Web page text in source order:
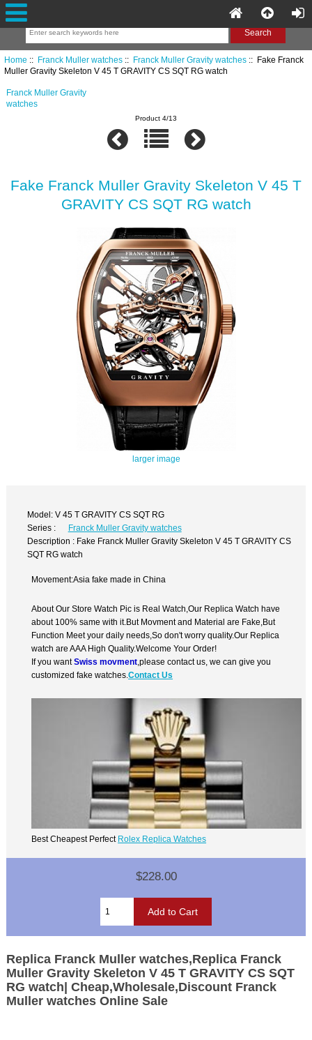
Home :: Franck Muller watches:: Franck Muller Gravity watches:: Fake Franck
Muller Gravity Skeleton V 45 T GRAVITY CS SQT RG watch
Franck Muller Gravity
watches
Product 4/13
Fake Franck Muller Gravity Skeleton V 45 T
GRAVITY CS SQT RG watch
larger image
Model: V 45 T GRAVITY CS SQT RG
Series :
Franck Muller Gravity watches
Description : Fake Franck Muller Gravity Skeleton V 45 T GRAVITY CS
SQT RG watch
Movement:Asia fake made in China
About Our Store Watch Pic is Real Watch,Our Replica Watch have
about 100% same with it.But Movment and Material are Fake,But
Function Meet your daily needs,So don't worry quality.Our Replica
watch are AAA High Quality.Welcome Your Order!
If you wantSwiss movment ,please contact us, we can give you
customized fake watches.Contact Us
Best Cheapest Perfect Rolex Replica Watches
$228.00
Replica Franck Muller watches,Replica Franck
Muller Gravity Skeleton V 45 T GRAVITY CS SQT
RG watch| Cheap,Wholesale,Discount Franck
Muller watches Online Sale